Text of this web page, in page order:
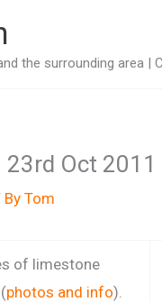
the surrounding area |
Oct 2011
ByTom
of limestone
photos and info).